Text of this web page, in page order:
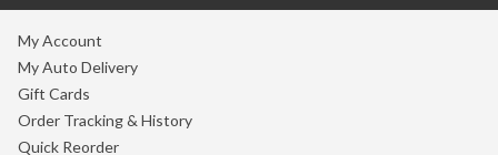
My Account
My Auto Delivery
Gift Cards
Order Tracking & History
Quick Reorder